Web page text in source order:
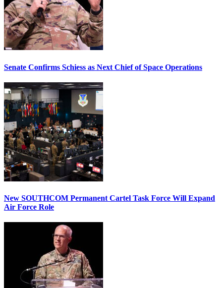
Senate Confirms Schiess as Next Chief of Space Operations
New SOUTHCOM Permanent Cartel Task Force Will Expand
Air Force Role